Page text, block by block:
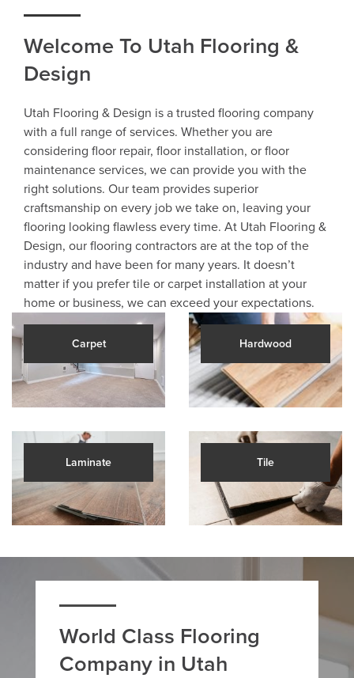
Welcome To Utah Flooring &
Design
Utah Flooring & Design is a trusted flooring company
with a full range of services. Whether you are
considering floor repair, floor installation, or floor
maintenance services, we can provide you with the
right solutions. Our team provides superior
craftsmanship on every job we take on, leaving your
flooring looking flawless every time. At Utah Flooring &
Design, our flooring contractors are at the top of the
industry and have been for many years. It doesn’t
matter if you prefer tile or carpet installation at your
home or business, we can exceed your expectations.
Carpet Hardwood
Laminate Tile
World Class Flooring
Company in Utah